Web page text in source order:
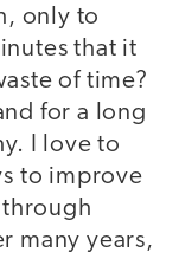
only to
that it
of time?
for a long
I love to
to improve
many years,